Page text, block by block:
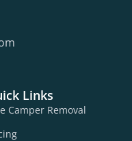
Links
Camper Removal